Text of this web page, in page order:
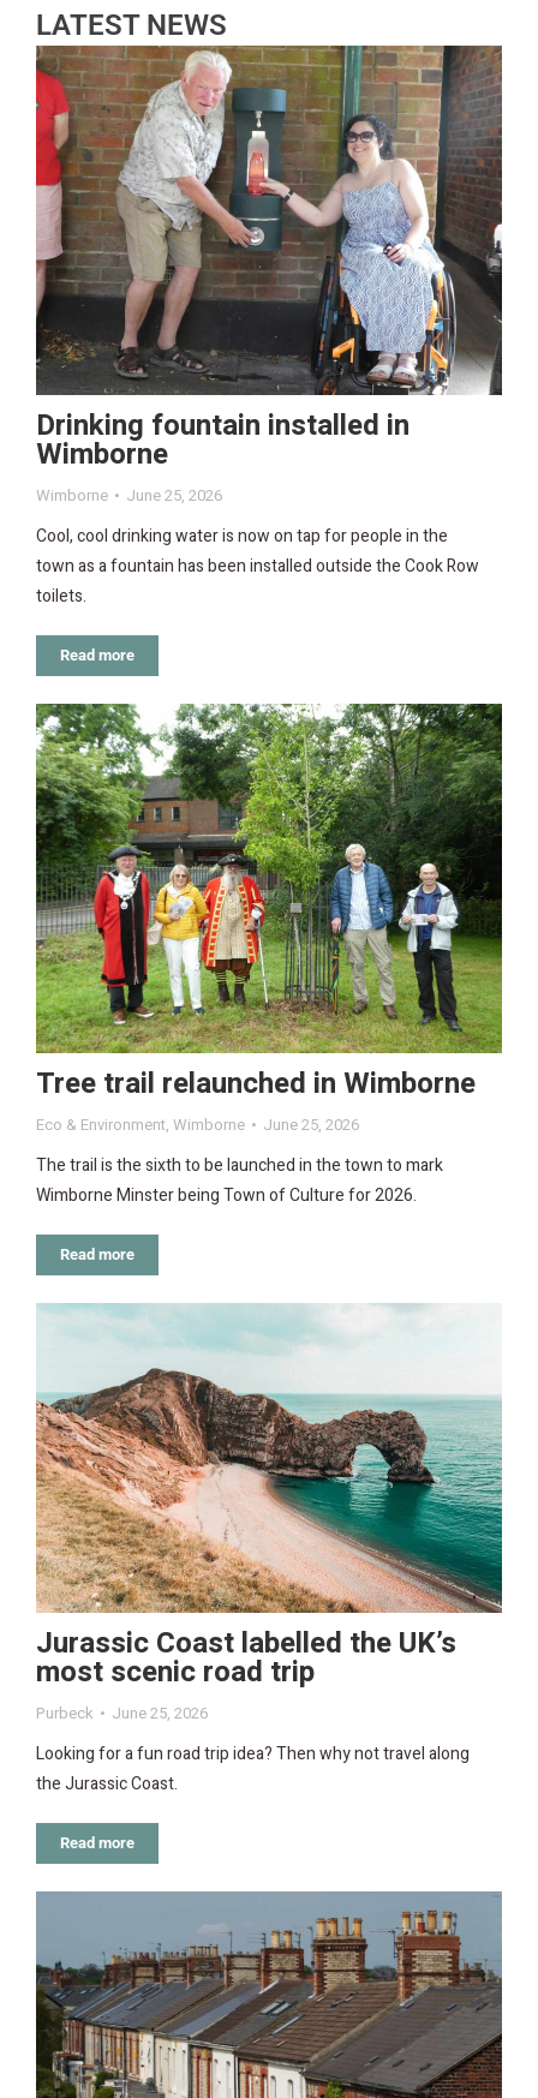
LATEST NEWS
Drinking fountain installed in
Wimborne
Wimborne June 25, 2026
Cool, cool drinking water is now on tap for people in the
town as a fountain has been installed outside the Cook Row
toilets.
Read more
Tree trail relaunched in Wimborne
Eco & Environment, Wimborne June 25, 2026
The trail is the sixth to be launched in the town to mark
Wimborne Minster being Town of Culture for 2026.
Read more
Jurassic Coast labelled the UK’s
most scenic road trip
Purbeck June 25, 2026
Looking for a fun road trip idea? Then why not travel along
the Jurassic Coast.
Read more